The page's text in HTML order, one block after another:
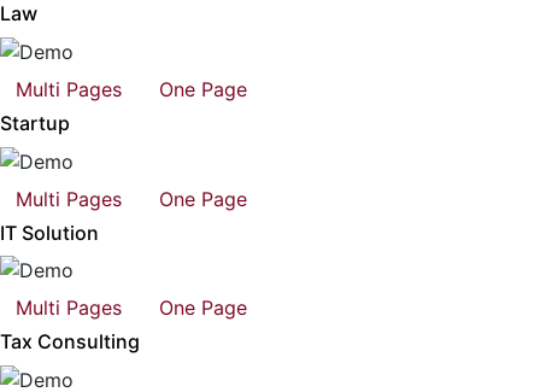
Law
Multi Pages
One Page
Startup
Multi Pages
One Page
IT Solution
Multi Pages
One Page
Tax Consulting